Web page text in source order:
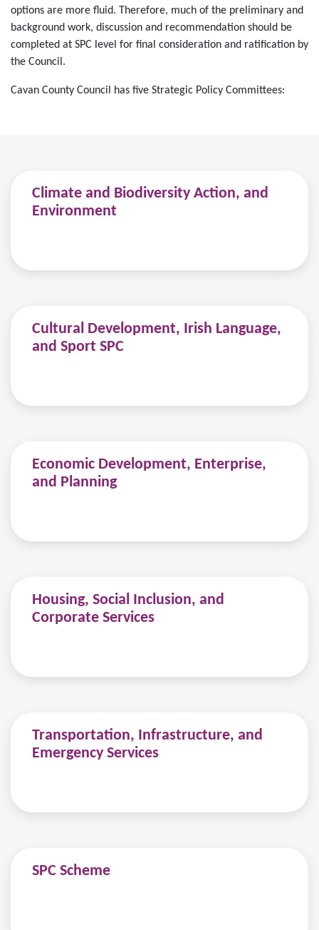
options are more fluid. Therefore, much of the preliminary and
background work, discussion and recommendation should be
completed at SPC level for final consideration and ratification by
the Council.
Cavan County Council has five Strategic Policy Committees:
Climate and Biodiversity Action, and
Environment
Cultural Development, Irish Language,
and Sport SPC
Economic Development, Enterprise,
and Planning
Housing, Social Inclusion, and
Corporate Services
Transportation, Infrastructure, and
Emergency Services
SPC Scheme